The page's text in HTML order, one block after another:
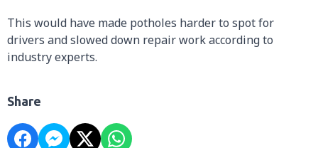
This would have made potholes harder to spot for
drivers and slowed down repair work according to
industry experts.
Share